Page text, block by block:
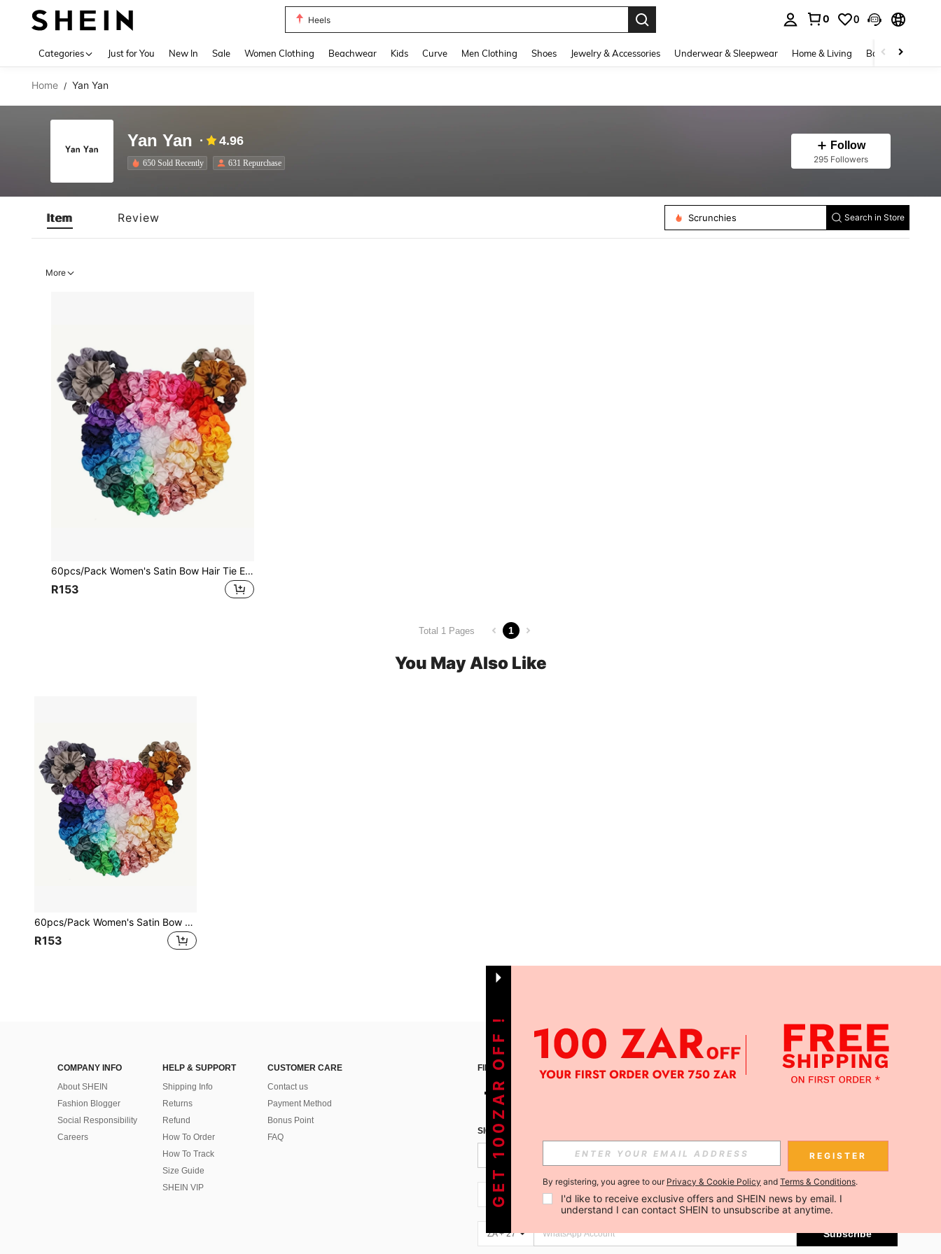
Heels
0 0
Categories Just for You New In Sale Women Clothing Beachwear Kids Curve Men Clothing Shoes Jewelry & Accessories Underwear & Sleepwear Home & Living Baby & Maternity
Home / Yan Yan
Yan Yan 4.96
650 Sold Recently 631 Repurchase
Follow
295 Followers
Item Review
Hair Claws
Scrunchies
Search in Store
More
60pcs/Pack Women's Satin Bow Hair Tie Elastic Ribbon Ponytail Holders In Mixed Colors Casual, Pink Accessories Scrunchies Scrunchy Hair Ties Makeup Home Gym Woman Accessories Head Accessories Elastic Band Beauty Home Hair Accessories Hair Rubber Bands,Travel,Birthday
R153
Total 1 Pages 1
You May Also Like
60pcs/Pack Women's Satin Bow Hair Tie Elastic Ribbon Ponytail Holders In Mixed Colors Casual, Pink Accessories Scrunchies Scrunchy Hair Ties Makeup Home Gym Woman Accessories Head Accessories Elastic Band Beauty Home Hair Accessories Hair Rubber Bands,Travel,Birthday
R153
COMPANY INFO
About SHEIN
Fashion Blogger
Social Responsibility
Careers
HELP & SUPPORT
Shipping Info
Returns
Refund
How To Order
How To Track
Size Guide
SHEIN VIP
CUSTOMER CARE
Contact us
Payment Method
Bonus Point
FAQ
FIND US ON APP
SIGN UP FOR SHEIN STYLE NEWS
Subscribe
ZA + 27 Subscribe
ZA + 27 Subscribe
GET 100ZAR OFF ! REGISTER
By registering, you agree to our Privacy & Cookie Policy and Terms & Conditions.
I'd like to receive exclusive offers and SHEIN news by email. I
understand I can contact SHEIN to unsubscribe at anytime.